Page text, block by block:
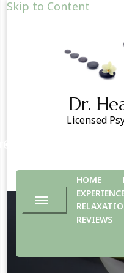
Skip to Content
Dr.
Licensed
HOME
REVIEWS